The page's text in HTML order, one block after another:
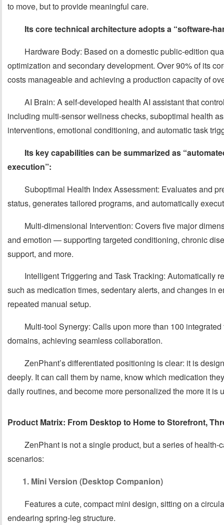
to move, but to provide meaningful care.
Its core technical architecture adopts a “software-
Hardware Body: Based on a domestic public-edition
optimization and secondary development. Over 90% of its
costs manageable and achieving a production capacity of
AI Brain: A self-developed health AI assistant that
including multi-sensor wellness checks, suboptimal health
interventions, emotional conditioning, and automatic task
Its key capabilities can be summarized as
execution”:
Suboptimal Health Index Assessment: Evaluates and
status, generates tailored programs, and automatically
Multi-dimensional Intervention: Covers five major
and emotion — supporting targeted conditioning, chronic
support, and more.
Intelligent Triggering and Task Tracking: Automatically
such as medication times, sedentary alerts, and changes in
repeated manual setup.
Multi-tool Synergy: Calls upon more than 100
domains, achieving seamless collaboration.
ZenPhant’s differentiated positioning is clear: it is
deeply. It can call them by name, know which medication
daily routines, and become more personalized the more it is
Product Matrix: From Desktop to Home to Storefront,
ZenPhant is not a single product, but a series of health-
scenarios:
1. Mini Version (Desktop Companion)
Features a cute, compact mini design, sitting on a
endearing spring-leg structure.